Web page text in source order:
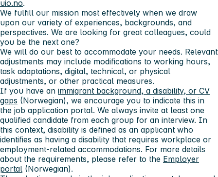
uio.no.
We fulfill our mission most effectively when we draw
upon our variety of experiences, backgrounds, and
perspectives. We are looking for great colleagues, could
you be the next one?
We will do our best to accommodate your needs. Relevant
adjustments may include modifications to working hours,
task adaptations, digital, technical, or physical
adjustments, or other practical measures.
If you have an immigrant background, a disability, or CV
gaps (Norwegian), we encourage you to indicate this in
the job application portal. We always invite at least one
qualified candidate from each group for an interview. In
this context, disability is defined as an applicant who
identifies as having a disability that requires workplace or
employment-related accommodations. For more details
about the requirements, please refer to the Employer
portal (Norwegian).